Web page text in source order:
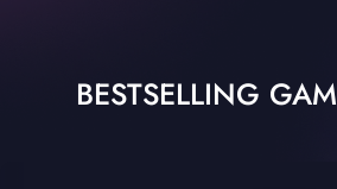
BESTSELLING